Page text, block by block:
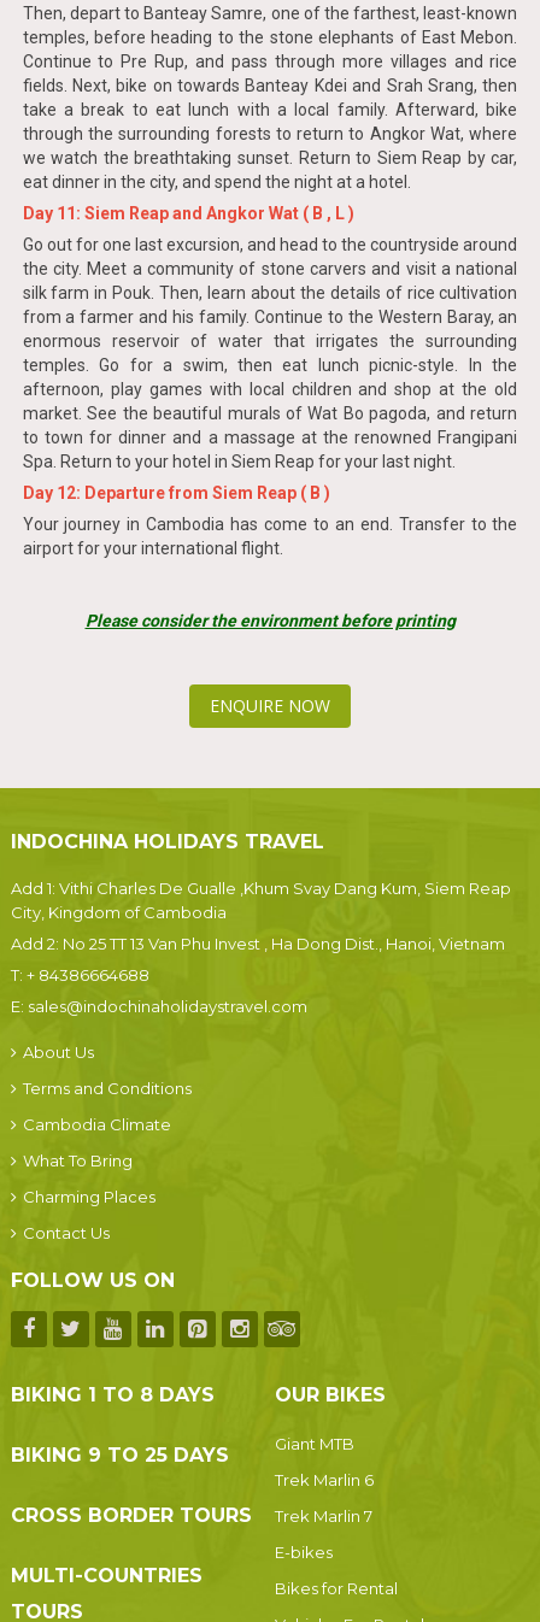
Then, depart to Banteay Samre, one of the farthest, least-known
temples, before heading to the stone elephants of East Mebon.
Continue to Pre Rup, and pass through more villages and rice
fields. Next, bike on towards Banteay Kdei and Srah Srang, then
take a break to eat lunch with a local family. Afterward, bike
through the surrounding forests to return to Angkor Wat, where
we watch the breathtaking sunset. Return to Siem Reap by car,
eat dinner in the city, and spend the night at a hotel.
Day 11: Siem Reap and Angkor Wat ( B , L )
Go out for one last excursion, and head to the countryside around
the city. Meet a community of stone carvers and visit a national
silk farm in Pouk. Then, learn about the details of rice cultivation
from a farmer and his family. Continue to the Western Baray, an
enormous reservoir of water that irrigates the surrounding
temples. Go for a swim, then eat lunch picnic-style. In the
afternoon, play games with local children and shop at the old
market. See the beautiful murals of Wat Bo pagoda, and return
to town for dinner and a massage at the renowned Frangipani
Spa. Return to your hotel in Siem Reap for your last night.
Day 12: Departure from Siem Reap ( B )
Your journey in Cambodia has come to an end. Transfer to the
airport for your international flight.
Please consider the environment before printing
ENQUIRE NOW
INDOCHINA HOLIDAYS TRAVEL
Add 1: Vithi Charles De Gualle ,Khum Svay Dang Kum, Siem Reap
City, Kingdom of Cambodia
Add 2: No 25 TT 13 Van Phu Invest , Ha Dong Dist., Hanoi, Vietnam
T: + 84386664688
E: sales@indochinaholidaystravel.com
About Us
Terms and Conditions
Cambodia Climate
What To Bring
Charming Places
Contact Us
FOLLOW US ON
BIKING 1 TO 8 DAYS
BIKING 9 TO 25 DAYS
CROSS BORDER TOURS
MULTI-COUNTRIES
TOURS
OUR BIKES
Giant MTB
Trek Marlin 6
Trek Marlin 7
E-bikes
Bikes for Rental